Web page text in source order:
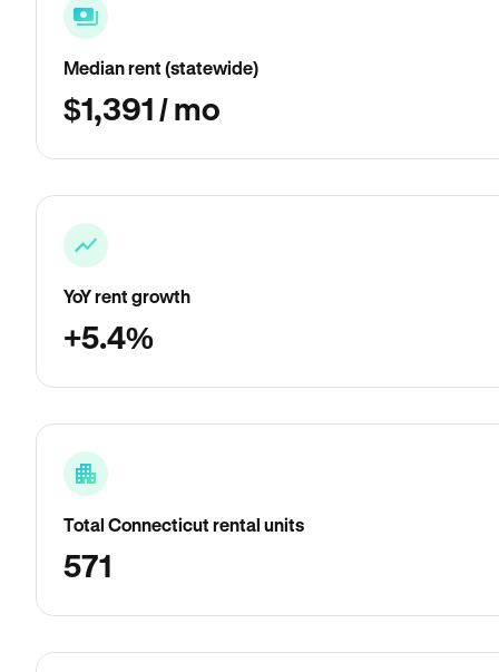
Median rent (statewide)
$1,391 / mo
YoY rent growth
+5.4%
Total Connecticut rental units
571